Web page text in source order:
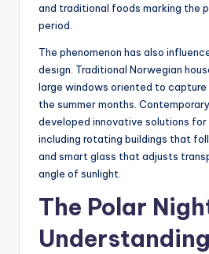
and traditional foods marking the
period.
The phenomenon has also
design. Traditional Norwegian
large windows oriented to capture
the summer months.
developed innovative solutions for
including rotating buildings that
and smart glass that adjusts
angle of sunlight.
The Polar